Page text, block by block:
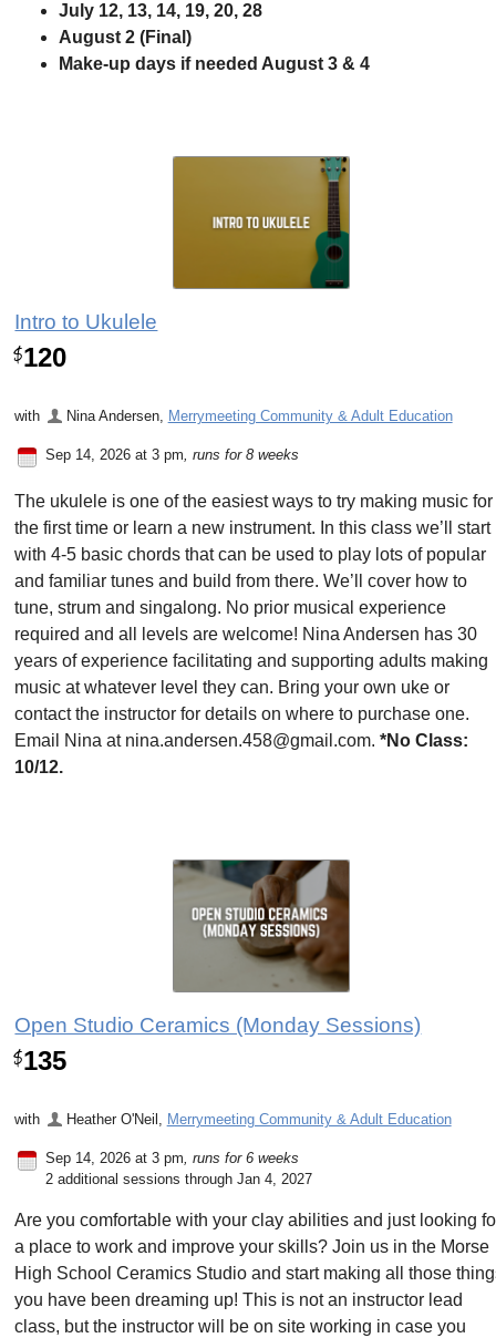
July 12, 13, 14, 19, 20, 28
August 2 (Final)
Make-up days if needed August 3 & 4
Intro to Ukulele
$120
with Nina Andersen, Merrymeeting Community & Adult Education
Sep 14, 2026 at 3 pm, runs for 8 weeks
The ukulele is one of the easiest ways to try making music for
the first time or learn a new instrument. In this class we’ll start
with 4-5 basic chords that can be used to play lots of popular
and familiar tunes and build from there. We’ll cover how to
tune, strum and singalong. No prior musical experience
required and all levels are welcome! Nina Andersen has 30
years of experience facilitating and supporting adults making
music at whatever level they can. Bring your own uke or
contact the instructor for details on where to purchase one.
Email Nina at nina.andersen.458@gmail.com.*No Class:
10/12.
Open Studio Ceramics (Monday Sessions)
$135
with Heather O'Neil , Merrymeeting Community & Adult Education
Sep 14, 2026 at 3 pm, runs for 6 weeks
2 additional sessions through Jan 4, 2027
Are you comfortable with your clay abilities and just looking
a place to work and improve your skills? Join us in the Morse
High School Ceramics Studio and start making all those
you have been dreaming up! This is not an instructor lead
class, but the instructor will be on site working in case you